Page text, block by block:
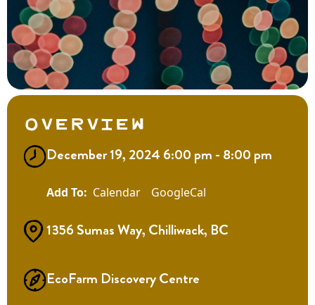
Overview
December 19, 2024 6:00 pm - 8:00 pm
Calendar GoogleCal
1356 Sumas Way, Chilliwack, BC
EcoFarm Discovery Centre